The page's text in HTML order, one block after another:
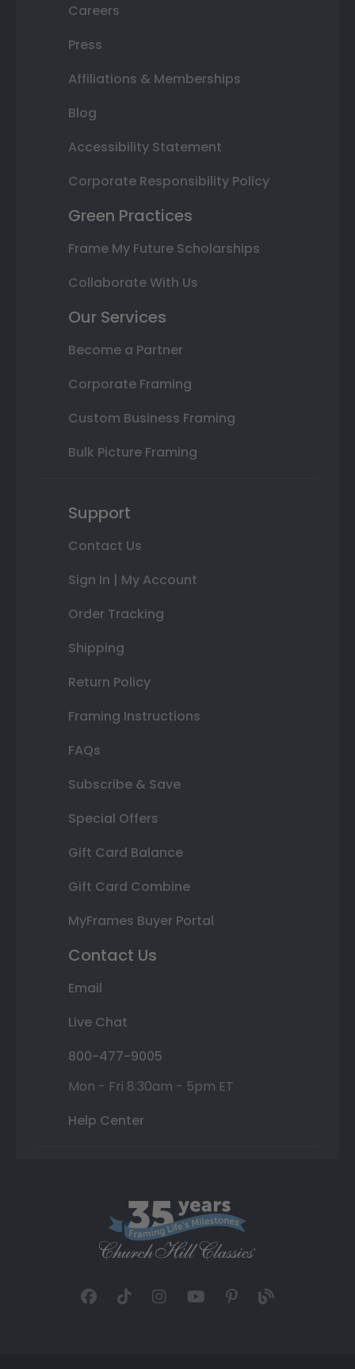
Careers
Press
Affiliations & Memberships
Blog
Accessibility Statement
Corporate Responsibility Policy
Green Practices
Frame My Future Scholarships
Collaborate With Us
Our Services
Become a Partner
Corporate Framing
Custom Business Framing
Bulk Picture Framing
Support
Contact Us
Sign In | My Account
Order Tracking
Shipping
Return Policy
Framing Instructions
FAQs
Subscribe & Save
Special Offers
Gift Card Balance
Gift Card Combine
MyFrames Buyer Portal
Contact Us
Email
Live Chat
800-477-9005
Mon - Fri 8:30am - 5pm ET
Help Center